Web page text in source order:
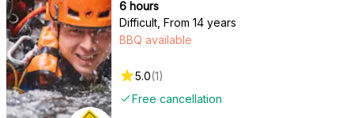
6 hours
Difficult, From 14 years
Free cancellation
BBQ available
5.0(1)